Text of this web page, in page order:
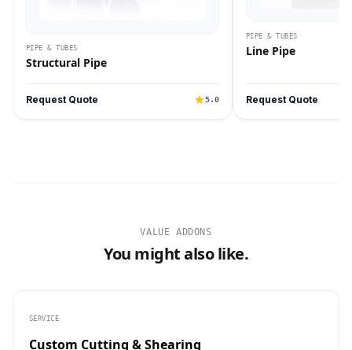
PIPE & TUBES
Structural Pipe
Request Quote 5.0
PIPE & TUBES
Line Pipe
Request Quote
VALUE ADDONS
You might also like.
SERVICE
Custom Cutting & Shearing